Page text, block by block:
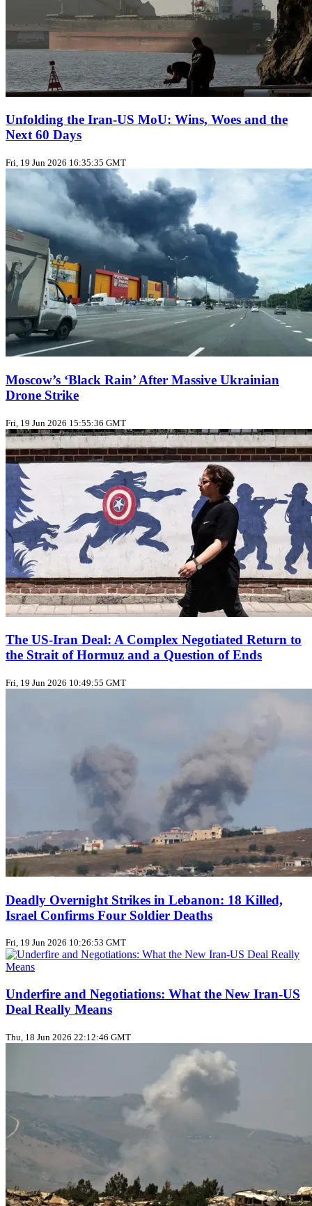
Unfolding the Iran‑US MoU: Wins, Woes and the
Next 60 Days
Fri, 19 Jun 2026 16:35:35 GMT
Moscow’s ‘Black Rain’ After Massive Ukrainian
Drone Strike
Fri, 19 Jun 2026 15:55:36 GMT
The US‑Iran Deal: A Complex Negotiated Return to
the Strait of Hormuz and a Question of Ends
Fri, 19 Jun 2026 10:49:55 GMT
Deadly Overnight Strikes in Lebanon: 18 Killed,
Israel Confirms Four Soldier Deaths
Fri, 19 Jun 2026 10:26:53 GMT
Underfire and Negotiations: What the New Iran‑US
Deal Really Means
Thu, 18 Jun 2026 22:12:46 GMT